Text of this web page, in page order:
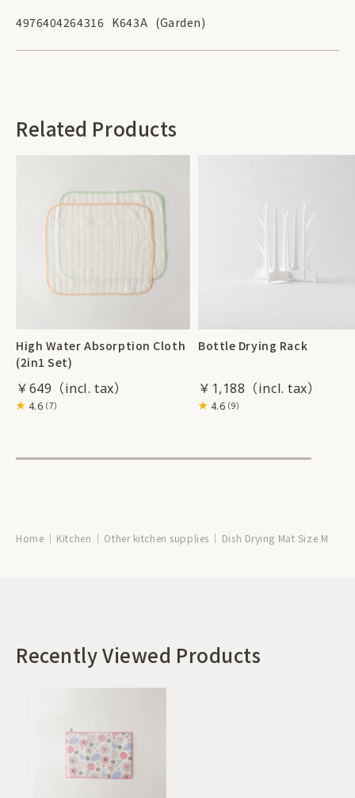
4976404264316 K643A (Garden)
Related Products
High Water Absorption Cloth
(2in1 Set)
￥649
4.6（7）
Bottle Drying Rack
￥1,188
4.6（9）
Home Kitchen Other kitchen supplies Dish Drying Mat Size M
Recently Viewed Products